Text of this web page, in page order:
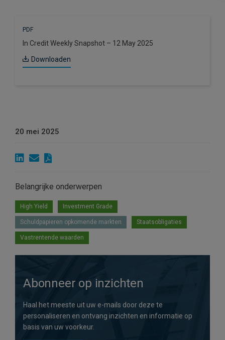
PDF
In Credit Weekly Snapshot – 12 May 2025
Downloaden
20 mei 2025
Belangrijke onderwerpen
High Yield Investment Grade
Schuldpapieren opkomende markten Staatsobligaties
Vastrentende waarden
Abonneer op inzichten
Haal het meeste uit uw e-mails door deze te
personaliseren en ontvang inzichten en informatie op
basis van uw voorkeur.